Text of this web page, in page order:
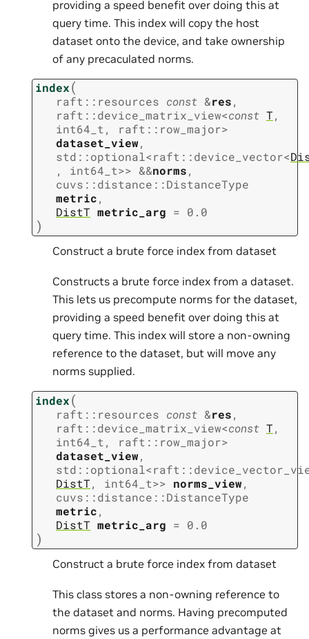
providing a speed benefit over doing this at
query time. This index will copy the host
dataset onto the device, and take ownership
of any precaculated norms.
index(
raft :: resources const &res,
raft ::device_matrix_view<const T,
int64_t, raft :: row_major>
dataset_view,
std ::optional<raft ::device_vector<
,
int64_t>> &&norms,
cuvs ::distance ::DistanceType
metric,
DistT metric_arg = 0.0
)
Construct a brute force index from dataset
Constructs a brute force index from a dataset.
This lets us precompute norms for the dataset,
providing a speed benefit over doing this at
query time. This index will store a non-owning
reference to the dataset, but will move any
norms supplied.
index(
raft :: resources const &res,
raft ::device_matrix_view<const T,
int64_t , raft :: row_major>
dataset_view,
std ::optional<raft ::
DistT, int64_t>> norms_view,
cuvs ::distance ::DistanceType
metric,
DistT metric_arg = 0.0
)
Construct a brute force index from dataset
This class stores a non-owning reference to
the dataset and norms. Having precomputed
norms gives us a performance advantage at